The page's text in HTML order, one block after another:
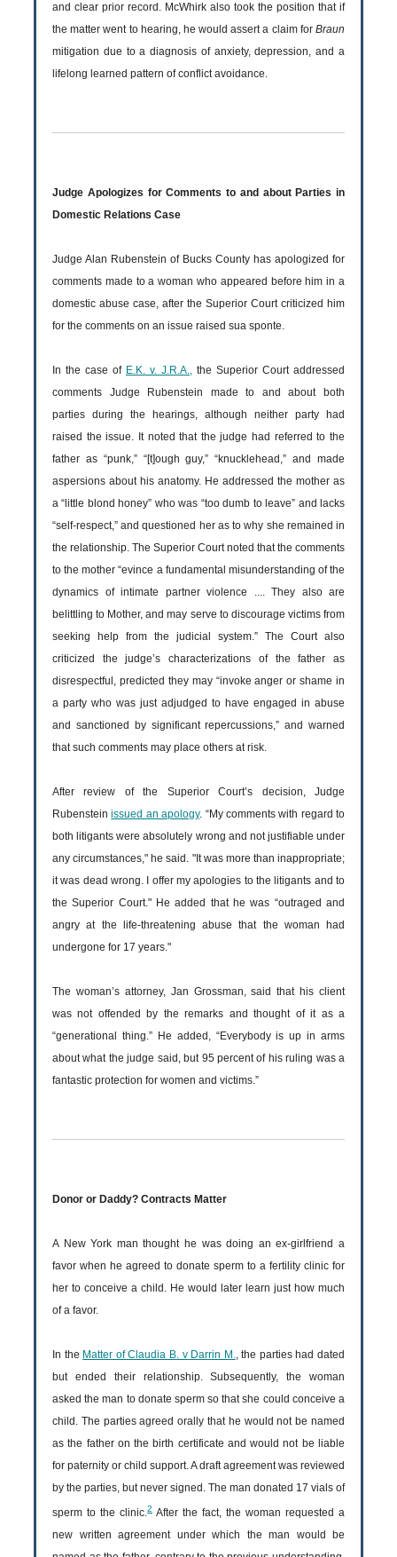
and clear prior record. McWhirk also took the position that if
the matter went to hearing, he would assert a claim for Braun
mitigation due to a diagnosis of anxiety, depression, and a
lifelong learned pattern of conflict avoidance.
Judge Apologizes for Comments to and about Parties in
Domestic Relations Case
Judge Alan Rubenstein of Bucks County has apologized for
comments made to a woman who appeared before him in a
domestic abuse case, after the Superior Court criticized him
for the comments on an issue raised sua sponte.
In the case of E.K. v. J.R.A., the Superior Court addressed
comments Judge Rubenstein made to and about both
parties during the hearings, although neither party had
raised the issue. It noted that the judge had referred to the
father as “punk,” “[t]ough guy,” “knucklehead,” and made
aspersions about his anatomy. He addressed the mother as
a “little blond honey” who was “too dumb to leave” and lacks
“self-respect,” and questioned her as to why she remained in
the relationship. The Superior Court noted that the comments
to the mother “evince a fundamental misunderstanding of the
dynamics of intimate partner violence .... They also are
belittling to Mother, and may serve to discourage victims from
seeking help from the judicial system.” The Court also
criticized the judge’s characterizations of the father as
disrespectful, predicted they may “invoke anger or shame in
a party who was just adjudged to have engaged in abuse
and sanctioned by significant repercussions,” and warned
that such comments may place others at risk.
After review of the Superior Court’s decision, Judge
Rubensteinissued an apology. “My comments with regard to
both litigants were absolutely wrong and not justifiable under
any circumstances," he said. "It was more than inappropriate;
it was dead wrong. I offer my apologies to the litigants and to
the Superior Court." He added that he was “outraged and
angry at the life-threatening abuse that the woman had
undergone for 17 years."
The woman’s attorney, Jan Grossman, said that his client
was not offended by the remarks and thought of it as a
“generational thing.” He added, “Everybody is up in arms
about what the judge said, but 95 percent of his ruling was a
fantastic protection for women and victims.”
Donor or Daddy? Contracts Matter
A New York man thought he was doing an ex-girlfriend a
favor when he agreed to donate sperm to a fertility clinic for
her to conceive a child. He would later learn just how much
of a favor.
In the Matter of Claudia B. v Darrin M., the parties had dated
but ended their relationship. Subsequently, the woman
asked the man to donate sperm so that she could conceive a
child. The parties agreed orally that he would not be named
as the father on the birth certificate and would not be liable
for paternity or child support. A draft agreement was reviewed
by the parties, but never signed. The man donated 17 vials of
sperm to the clinic.2 After the fact, the woman requested a
new written agreement under which the man would be